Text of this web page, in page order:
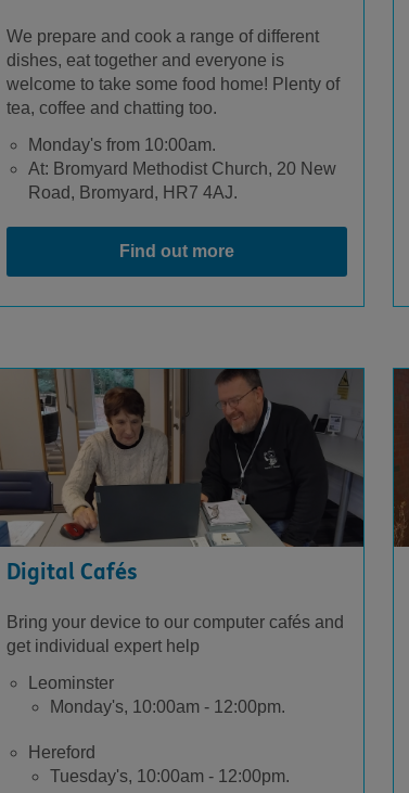
We prepare and cook a range of different
dishes, eat together and everyone is
welcome to take some food home! Plenty of
tea, coffee and chatting too.
Monday's from 10:00am.
At: Bromyard Methodist Church, 20 New
Road, Bromyard, HR7 4AJ.
Find out more
Digital Cafés
Bring your device to our computer cafés and
get individual expert help
Leominster
Monday's, 10:00am - 12:00pm.
Hereford
Tuesday's, 10:00am - 12:00pm.